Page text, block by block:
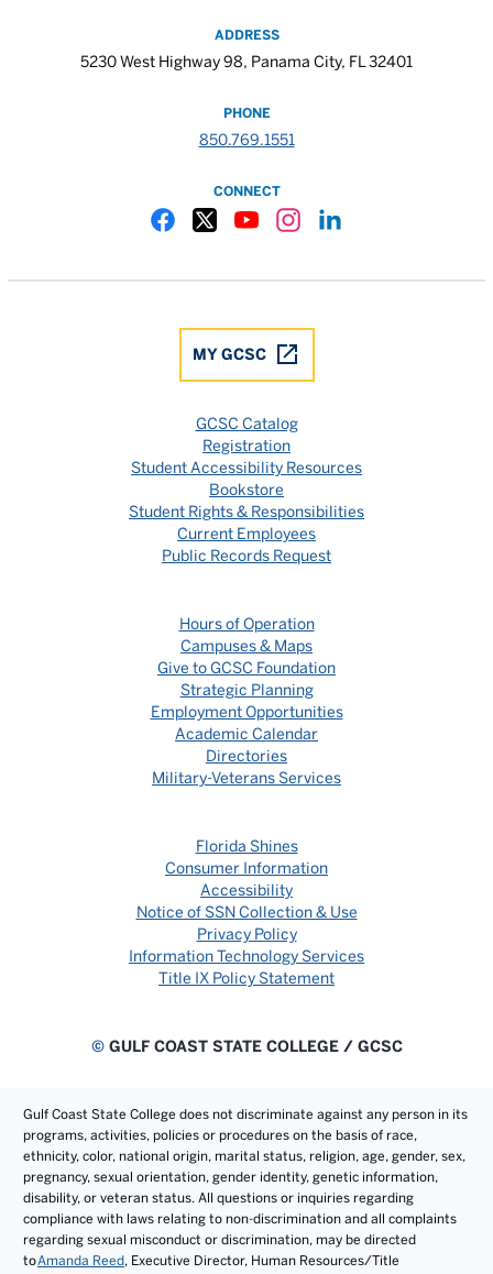
ADDRESS
5230 West Highway 98, Panama City, FL 32401
PHONE
850.769.1551
CONNECT
MY GCSC
GCSC Catalog
Registration
Student Accessibility Resources
Bookstore
Student Rights & Responsibilities
Current Employees
Public Records Request
Hours of Operation
Campuses & Maps
Give to GCSC Foundation
Strategic Planning
Employment Opportunities
Academic Calendar
Directories
Military-Veterans Services
Florida Shines
Consumer Information
Accessibility
Notice of SSN Collection & Use
Privacy Policy
Information Technology Services
Title IX Policy Statement
©GULF COAST STATE COLLEGE / GCSC
Gulf Coast State College does not discriminate against any person in its
programs, activities, policies or procedures on the basis of race,
ethnicity, color, national origin, marital status, religion, age, gender, sex,
pregnancy, sexual orientation, gender identity, genetic information,
disability, or veteran status. All questions or inquiries regarding
compliance with laws relating to non-discrimination and all complaints
regarding sexual misconduct or discrimination, may be directed
toAmanda Reed , Executive Director, Human Resources/Title